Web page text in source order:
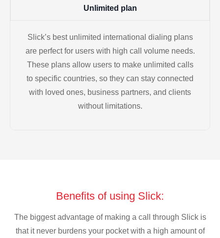
Unlimited plan
Slick’s best unlimited international dialing plans
are perfect for users with high call volume needs.
These plans allow users to make unlimited calls
to specific countries, so they can stay connected
with loved ones, business partners, and clients
without limitations.
Benefits of using Slick:
The biggest advantage of making a call through Slick is
that it never burdens your pocket with a high amount of